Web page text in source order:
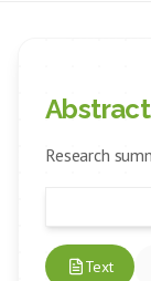
Abstract
Research
Text